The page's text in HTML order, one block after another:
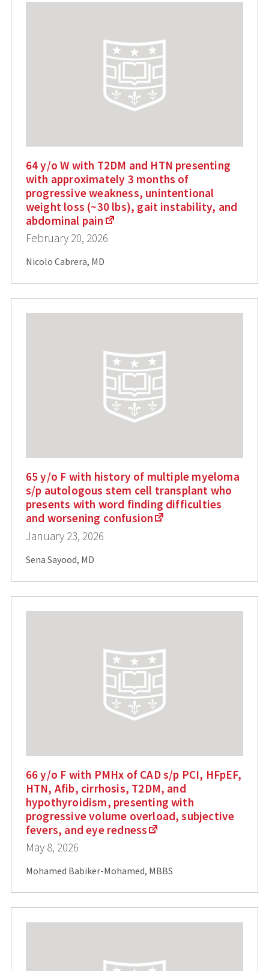
64 y/o W with T2DM and HTN presenting
with approximately 3 months of
progressive weakness, unintentional
weight loss (~30 lbs), gait instability, and
abdominal pain
February 20, 2026
Nicolo Cabrera, MD
65 y/o F with history of multiple myeloma
s/p autologous stem cell transplant who
presents with word finding difficulties
and worsening confusion
January 23, 2026
Sena Sayood, MD
66 y/o F with PMHx of CAD s/p PCI, HFpEF,
HTN, Afib, cirrhosis, T2DM, and
hypothyroidism, presenting with
progressive volume overload, subjective
fevers, and eye redness
May 8, 2026
Mohamed Babiker-Mohamed, MBBS